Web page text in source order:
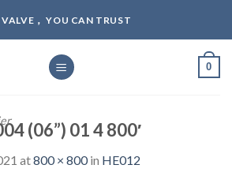
， YOU CAN TRUST
0
(06”) 01 4 800′
at800 × 800in HE012